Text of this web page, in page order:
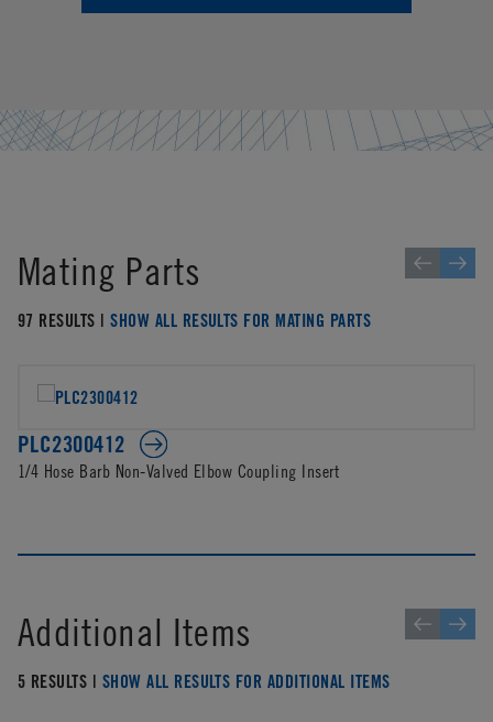
Mating Parts
97 RESULTS |SHOW ALL RESULTS FOR MATING PARTS
PLC2300412
1/4 Hose Barb Non-Valved Elbow Coupling Insert
Additional Items
5 RESULTS | SHOW ALL RESULTS FOR ADDITIONAL ITEMS